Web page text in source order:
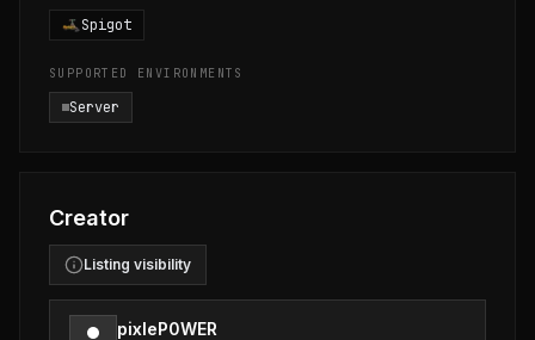
Spigot
SUPPORTED ENVIRONMENTS
Server
Creator
Listing visibility
pixleP0WER